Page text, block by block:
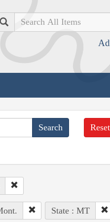
Search
State : MT